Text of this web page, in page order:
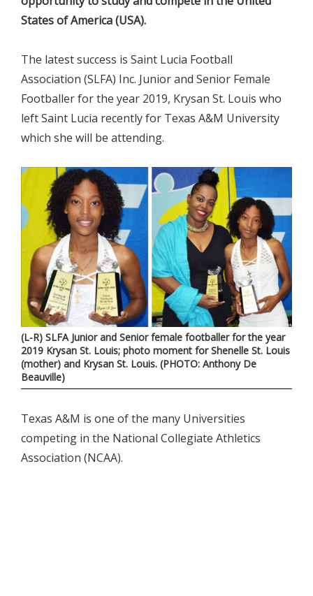
States of America (USA).
The latest success is Saint Lucia Football
Association (SLFA) Inc. Junior and Senior Female
Footballer for the year 2019, Krysan St. Louis who
left Saint Lucia recently for Texas A&M University
which she will be attending.
(L-R) SLFA Junior and Senior female footballer for the year
2019 Krysan St. Louis; photo moment for Shenelle St. Louis
(mother) and Krysan St. Louis. (PHOTO: Anthony De
Beauville)
Texas A&M is one of the many Universities
competing in the National Collegiate Athletics
Association (NCAA).